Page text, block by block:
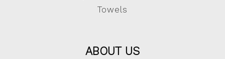
Towels
ABOUT US